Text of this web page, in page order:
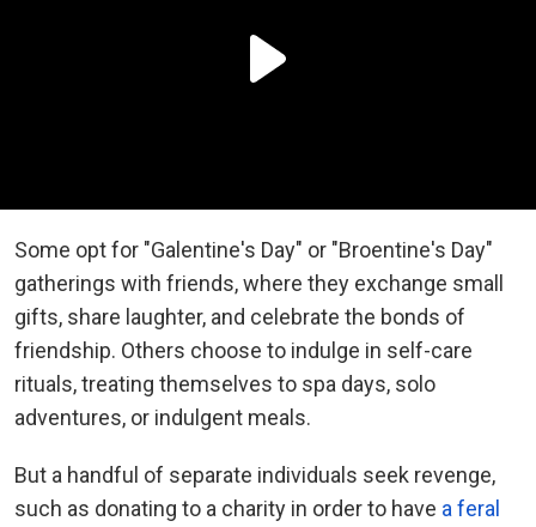
Some opt for "Galentine's Day" or "Broentine's Day"
gatherings with friends, where they exchange small
gifts, share laughter, and celebrate the bonds of
friendship. Others choose to indulge in self-care
rituals, treating themselves to spa days, solo
adventures, or indulgent meals.
But a handful of separate individuals seek revenge,
such as donating to a charity in order to have a feral